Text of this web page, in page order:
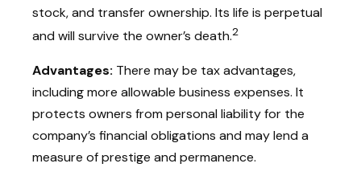
stock, and transfer ownership. Its life is perpetual
and will survive the owner’s death.2
Advantages: There may be tax advantages,
including more allowable business expenses. It
protects owners from personal liability for the
company’s financial obligations and may lend a
measure of prestige and permanence.